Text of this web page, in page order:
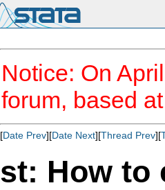
Notice: On
forum, based at
[Date Prev][Date Next][Thread Prev][
st: How to